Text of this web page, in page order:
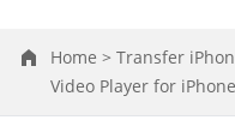
Home > Transfer
Video Player for